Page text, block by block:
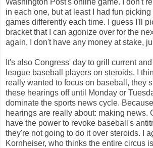
in each one, but at least I had fun picking
games differently each time. I guess I'll
bracket that I can agonize over for the
again, I don't have any money at stake,
It's also Congress' day to grill current
league baseball players on steroids. I
really wanted to focus on baseball, they
these hearings off until Monday or
dominate the sports news cycle.
hearings are really about: making news.
have the power to revoke baseball's
they're not going to do it over steroids. I
Kornheiser, who thinks the entire circus